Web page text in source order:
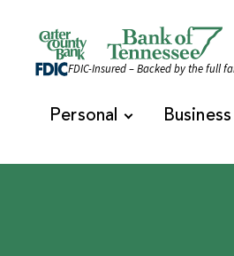
Official Website of Bank of
FDIC-Insured – Backed by the full
Personal Business